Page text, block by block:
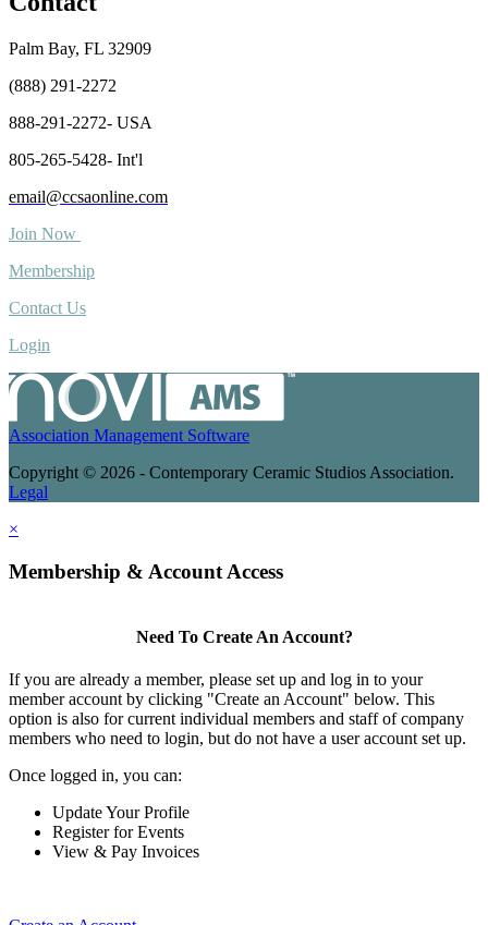
Palm Bay, FL 32909
(888) 291-2272
888-291-2272- USA
805-265-5428- Int'l
email@ccsaonline.com
Join Now
Membership
Contact Us
Login
Association Management Software
Copyright © 2026 - Contemporary Ceramic Studios Association.
Legal
×
Membership & Account Access
Need To Create An Account?
If you are already a member, please set up and log in to your
member account by clicking "Create an Account" below. This
option is also for current individual members and staff of company
members who need to login, but do not have a user account set up.
Once logged in, you can:
Update Your Profile
Register for Events
View & Pay Invoices